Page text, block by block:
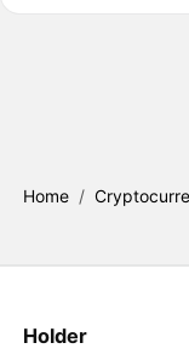
Home /
Holder